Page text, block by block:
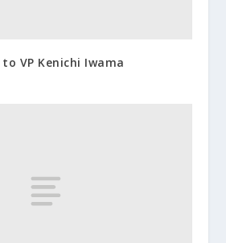
VP Kenichi Iwama